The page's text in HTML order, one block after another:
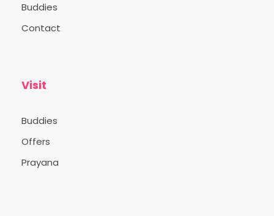
Buddies
Contact
Visit
Buddies
Offers
Prayana